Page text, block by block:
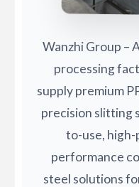
Wanzhi Group –
processing
supply premium
precision slitting
to-use, high-
performance
steel solutions